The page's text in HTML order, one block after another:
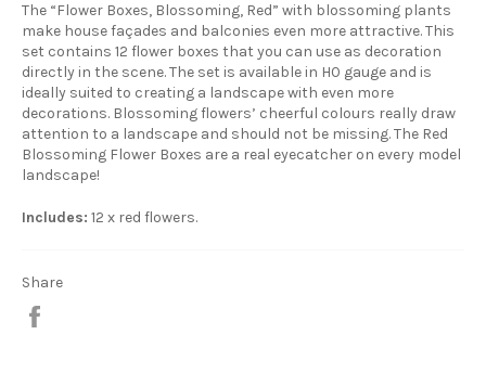
The “Flower Boxes, Blossoming, Red” with blossoming plants
make house façades and balconies even more attractive. This
set contains 12 flower boxes that you can use as decoration
directly in the scene. The set is available in H0 gauge and is
ideally suited to creating a landscape with even more
decorations. Blossoming flowers’ cheerful colours really draw
attention to a landscape and should not be missing. The Red
Blossoming Flower Boxes are a real eyecatcher on every model
landscape!
Includes: 12 x red flowers.
Share